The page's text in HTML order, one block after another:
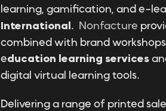
learning, gamification, and e-
International. Nonfacture
combined with brand
education learning services
digital virtual learning tools.
Delivering a range of printed